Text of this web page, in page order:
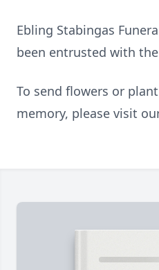
Ebling Stabingas
been entrusted with
To send flowers or
memory, please visit